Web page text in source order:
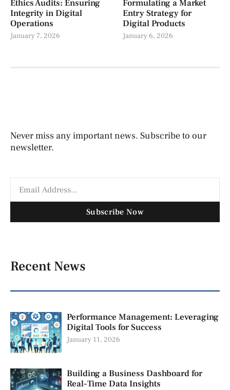
Ethics Audits: Ensuring
Integrity in Digital
Operations
January 7, 2026
Formulating a Market
Entry Strategy for
Digital Products
January 6, 2026
Never miss any important news. Subscribe to our
newsletter.
Subscribe Now
Recent News
Performance Management: Leveraging
Digital Tools for Success
January 11, 2026
Building a Business Dashboard for
Real-Time Data Insights